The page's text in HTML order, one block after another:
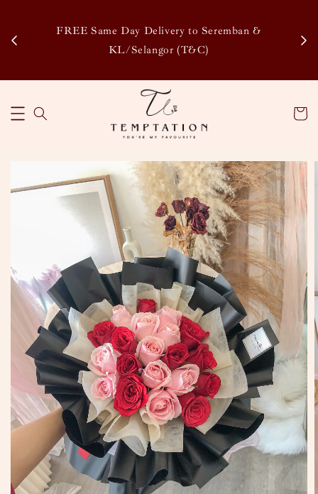
FREE Same Day Delivery to Seremban &
KL/Selangor (T&C)